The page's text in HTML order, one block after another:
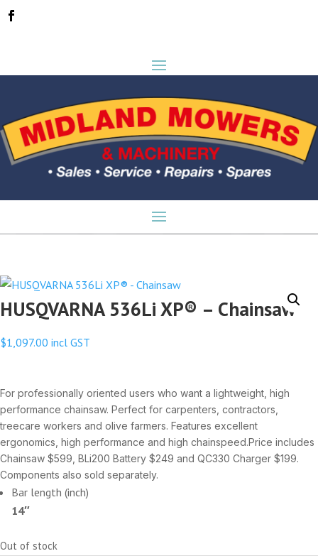
HUSQVARNA 536Li XP® – Chainsaw
$1,097.00 incl GST
For professionally oriented users who want a lightweight, high
performance chainsaw. Perfect for carpenters, contractors,
treecare workers and olive farmers. Features excellent
ergonomics, high performance and high chainspeed.Price includes
Chainsaw $599, BLi200 Battery $249 and QC330 Charger $199.
Components also sold separately.
Bar length (inch)
14″
Out of stock